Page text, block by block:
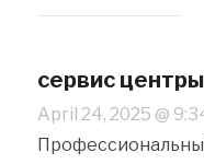
сервис
April 24, 2025 @